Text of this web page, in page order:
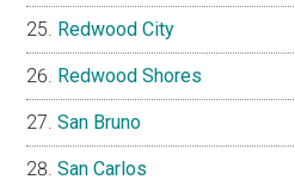
Redwood City
Redwood Shores
San Bruno
San Carlos